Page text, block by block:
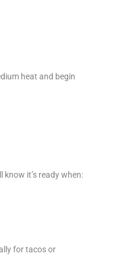
heat and begin
it’s ready when:
for tacos or